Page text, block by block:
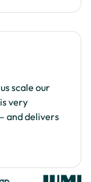
scale our
very
and delivers